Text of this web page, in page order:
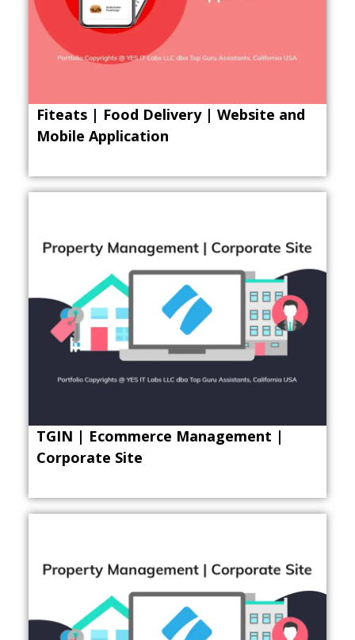
Fiteats | Food Delivery | Website and
Mobile Application
TGIN | Ecommerce Management |
Corporate Site